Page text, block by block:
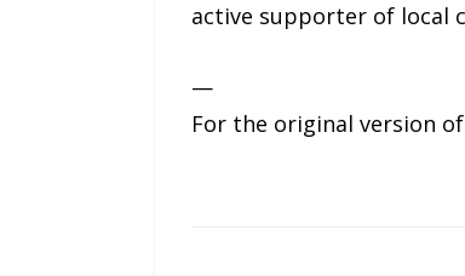
active supporter of local
—
For the original version